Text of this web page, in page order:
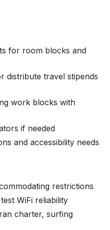
for room blocks and
distribute travel stipends
work blocks with
if needed
and accessibility needs
restrictions
WiFi reliability
charter, surfing